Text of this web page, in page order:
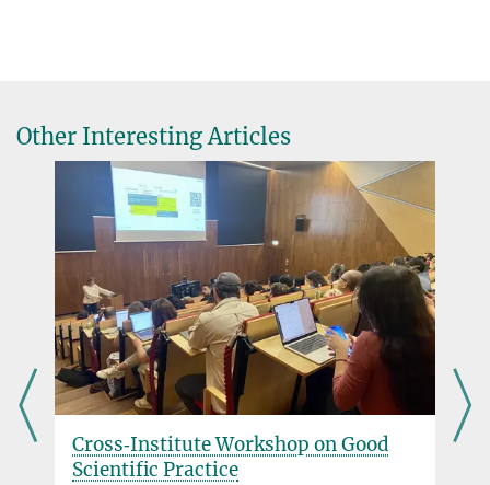
Other Interesting Articles
Cross‑Institute Workshop on Good
Scientific Practice